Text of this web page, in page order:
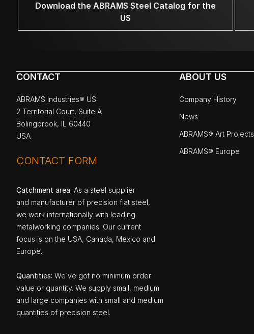
Download the ABRAMS Steel Catalog for the
US
CONTACT
ABRAMS Industries® US
2 Territorial Court, Suite A
Bolingbrook, IL 60440
USA
CONTACT FORM
Catchment area: As a steel supplier
and manufacturer of precision flat steel,
we work internationally with leading
metalworking companies. Our current
focus is on the USA, Canada, Mexico and
Europe.
Quantities: We`ve got no minimum order
value or quantity. We supply small, medium
and large companies with small and medium
quantities of precision steel.
ABOUT US
Company History
News
ABRAMS® Art Projects
ABRAMS® Europe